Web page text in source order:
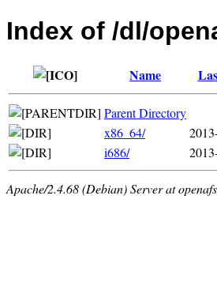
Index of /dl/
Name
Parent Directory
x86_64/
i686/
Apache/2.4.68 (Debian) Server at